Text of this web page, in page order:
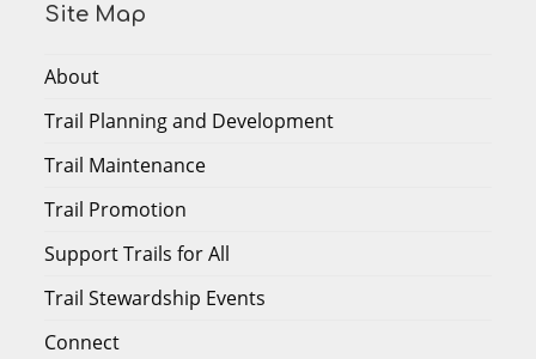
Site Map
About
Trail Planning and Development
Trail Maintenance
Trail Promotion
Support Trails for All
Trail Stewardship Events
Connect